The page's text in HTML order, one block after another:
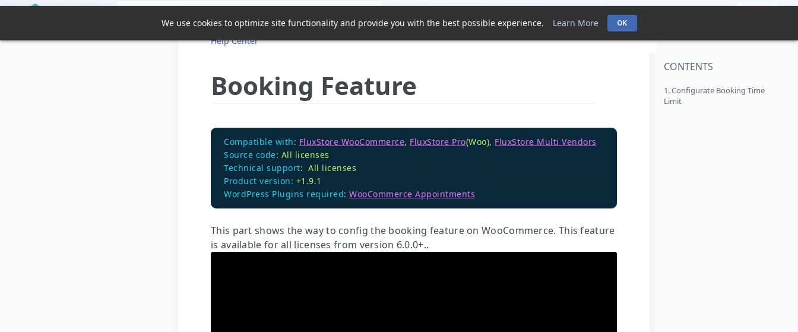
FAQ
Help Center
Booking Feature
Compatible with: FluxStore WooCommerce, FluxStore Pro(Woo), FluxStore Multi Vendors
Source code: All licenses
Technical support: All licenses
Product version: +1.9.1
WordPress Plugins required: WooCommerce Appointments
This part shows the way to config the booking feature on WooCommerce. This feature
is available for all licenses from version 6.0.0+..
CONTENTS
1. Configurate Booking Time
Limit
We use cookies to optimize site functionality and provide you with the best possible experience. Learn More OK